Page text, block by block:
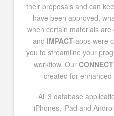
their proposals and can
have been approved,
when certain materials are
and IMPACTapps were
you to streamline your
workflow. Our CONNECT
created for
All 3 database
iPhones, iPad and